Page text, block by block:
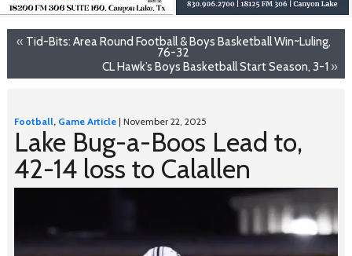
« Tid-Bits: Area Round Football & Boys Basketball Win~Luling,
76-32
CL Hawk’s Boys Basketball Start Season, 3-1 »
Football, Game Article| November 22, 2025
Lake Bug-a-Boos Lead to,
42-14 loss to Calallen